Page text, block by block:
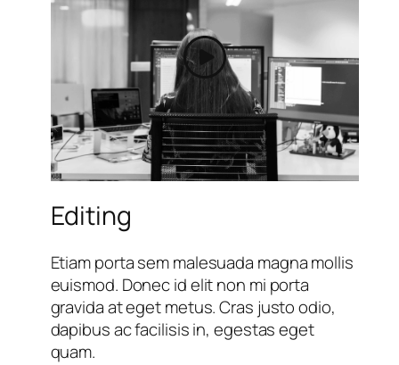
Editing
Etiam porta sem malesuada magna mollis
euismod. Donec id elit non mi porta
gravida at eget metus. Cras justo odio,
dapibus ac facilisis in, egestas eget
quam.